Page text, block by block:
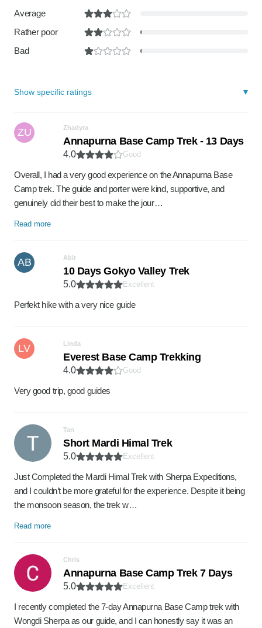
Average
Rather poor
Bad
Show specific ratings
ZU Zhadyra
Annapurna Base Camp Trek - 13 Days
4.0 Good
Overall, I had a very good experience on the Annapurna Base
Camp trek. The guide and porter were kind, supportive, and
genuinely did their best to make the jour…
Read more
AB Abir
10 Days Gokyo Valley Trek
5.0 Excellent
Perfekt hike with a very nice guide
LV Linda
Everest Base Camp Trekking
4.0 Good
Very good trip, good guides
Tan
Short Mardi Himal Trek
5.0 Excellent
Just Completed the Mardi Himal Trek with Sherpa Expeditions,
and I couldn’t be more grateful for the experience. Despite it being
the monsoon season, the trek w…
Read more
Chris
Annapurna Base Camp Trek 7 Days
5.0 Excellent
I recently completed the 7-day Annapurna Base Camp trek with
Wongdi Sherpa as our guide, and I can honestly say it was an